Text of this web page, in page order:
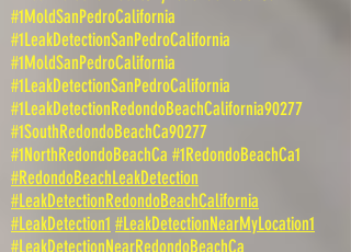
#1MoldSanPedroCalifornia
#1LeakDetectionSanPedroCalifornia
#1MoldSanPedroCalifornia
#1LeakDetectionSanPedroCalifornia
#1LeakDetectionRedondoBeachCalifornia90277
#1SouthRedondoBeachCa90277
#1NorthRedondoBeachCa #1RedondoBeachCa1
#RedondoBeachLeakDetection
#LeakDetectionRedondoBeachCalifornia
#LeakDetection1 #LeakDetectionNearMyLocation1
#LeakDetectionNearRedondoBeachCa